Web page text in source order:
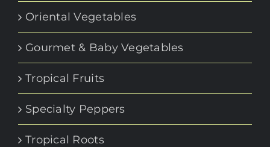
Oriental Vegetables
Gourmet & Baby Vegetables
Tropical Fruits
Specialty Peppers
Tropical Roots